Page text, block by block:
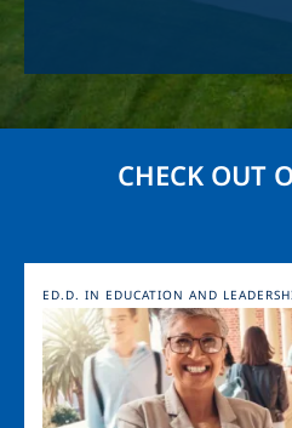
CHECK OUT
Image
ED.D. IN EDUCATION AND